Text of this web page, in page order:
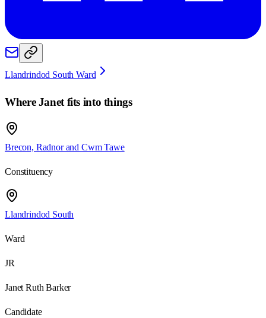
Llandrindod South Ward
WhereJanetfits into things
Brecon, Radnor and Cwm Tawe
Constituency
Llandrindod South
Ward
JR
Janet Ruth Barker
Candidate